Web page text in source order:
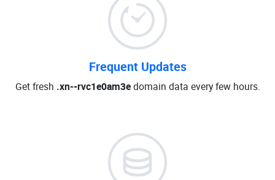
Frequent Updates
Get fresh .xn--rvc1e0am3edomain data every few hours.